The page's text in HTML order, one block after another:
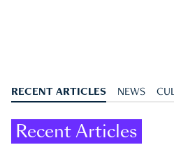
RECENT ARTICLES NEWS
Recent Articles